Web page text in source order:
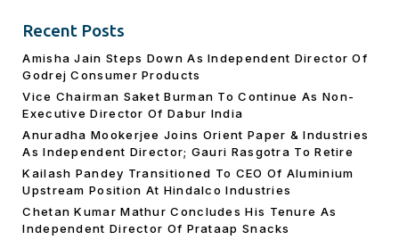
Recent Posts
Amisha Jain Steps Down As Independent Director Of
Godrej Consumer Products
Vice Chairman Saket Burman To Continue As Non-
Executive Director Of Dabur India
Anuradha Mookerjee Joins Orient Paper & Industries
As Independent Director; Gauri Rasgotra To Retire
Kailash Pandey Transitioned To CEO Of Aluminium
Upstream Position At Hindalco Industries
Chetan Kumar Mathur Concludes His Tenure As
Independent Director Of Prataap Snacks